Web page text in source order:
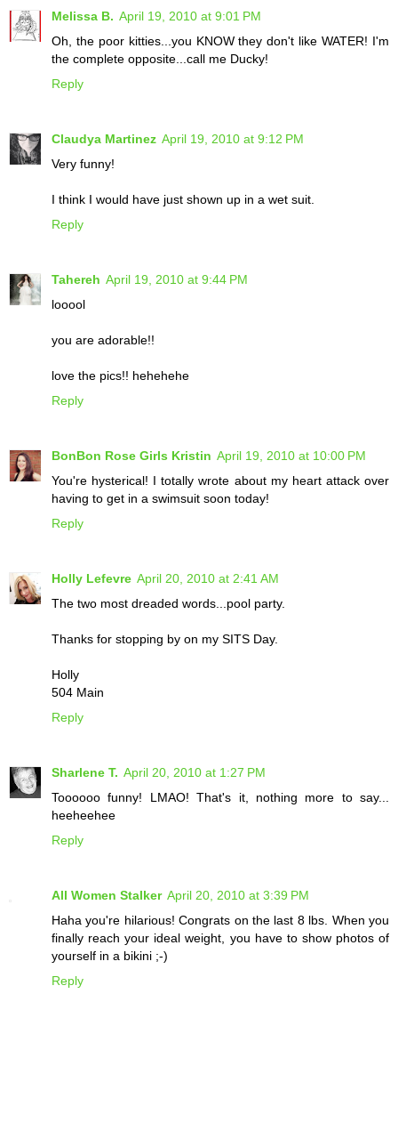
Melissa B. April 19, 2010 at 9:01 PM
Oh, the poor kitties...you KNOW they don't like WATER! I'm
the complete opposite...call me Ducky!
Reply
Claudya Martinez April 19, 2010 at 9:12 PM
Very funny!
I think I would have just shown up in a wet suit.
Reply
Tahereh April 19, 2010 at 9:44 PM
looool
you are adorable!!
love the pics!! hehehehe
Reply
BonBon Rose Girls Kristin April 19, 2010 at 10:00 PM
You're hysterical! I totally wrote about my heart attack over
having to get in a swimsuit soon today!
Reply
Holly Lefevre April 20, 2010 at 2:41 AM
The two most dreaded words...pool party.
Thanks for stopping by on my SITS Day.
Holly
504 Main
Reply
Sharlene T. April 20, 2010 at 1:27 PM
Toooooo funny! LMAO! That's it, nothing more to say...
heeheehee
Reply
All Women Stalker April 20, 2010 at 3:39 PM
Haha you're hilarious! Congrats on the last 8 lbs. When you
finally reach your ideal weight, you have to show photos of
yourself in a bikini ;-)
Reply